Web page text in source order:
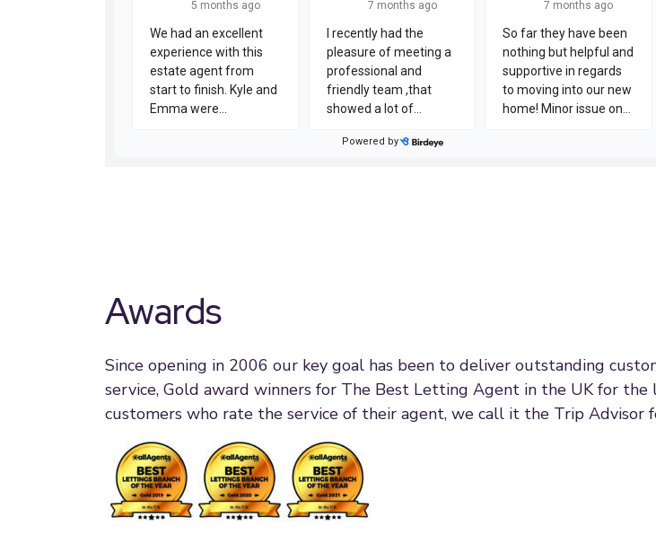
Awards
Since opening in 2006 our key goal has been to deliver outstanding
service, Gold award winners for The Best Letting Agent in the UK for
customers who rate the service of their agent, we call it the Trip Advisor